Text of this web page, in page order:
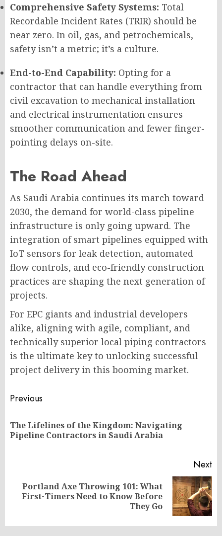
Comprehensive Safety Systems: Total
Recordable Incident Rates (TRIR) should be
near zero. In oil, gas, and petrochemicals,
safety isn’t a metric; it’s a culture.
End-to-End Capability: Opting for a
contractor that can handle everything from
civil excavation to mechanical installation
and electrical instrumentation ensures
smoother communication and fewer finger-
pointing delays on-site.
The Road Ahead
As Saudi Arabia continues its march toward
2030, the demand for world-class pipeline
infrastructure is only going upward. The
integration of smart pipelines equipped with
IoT sensors for leak detection, automated
flow controls, and eco-friendly construction
practices are shaping the next generation of
projects.
For EPC giants and industrial developers
alike, aligning with agile, compliant, and
technically superior local piping contractors
is the ultimate key to unlocking successful
project delivery in this booming market.
Post
navigation
Previous
The Lifelines of the Kingdom: Navigating
Pipeline Contractors in Saudi Arabia
Next
Next
Portland Axe Throwing 101: What
First-Timers Need to Know Before
They Go